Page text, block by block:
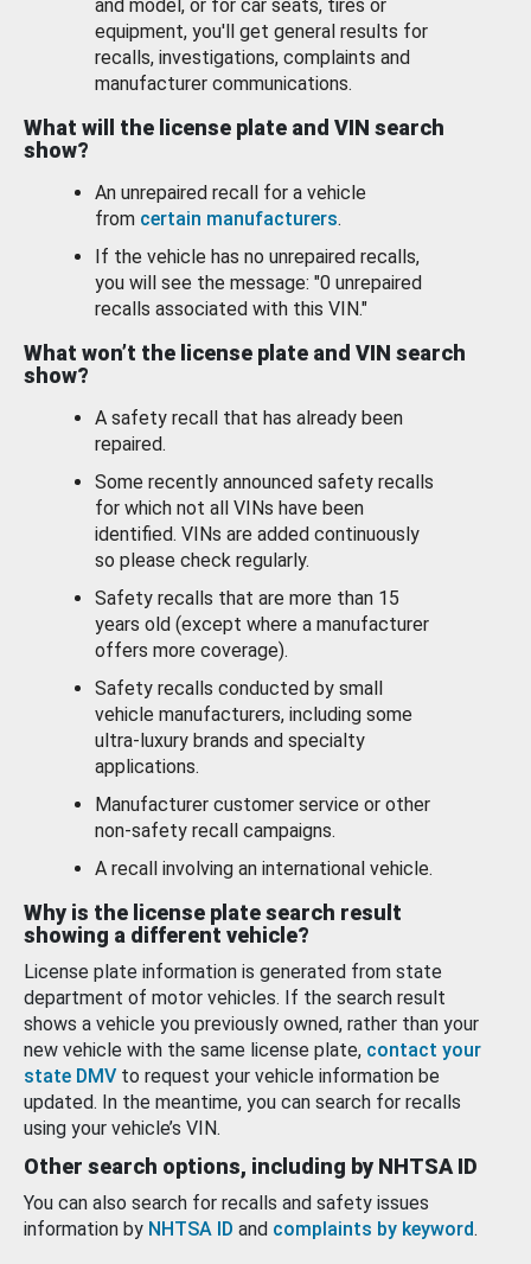
and model, or for car seats, tires or
equipment, you'll get general results for
recalls, investigations, complaints and
manufacturer communications.
What will the license plate and VIN search
show?
An unrepaired recall for a vehicle
from certain manufacturers.
If the vehicle has no unrepaired recalls,
you will see the message: "0 unrepaired
recalls associated with this VIN."
What won’t the license plate and VIN search
show?
A safety recall that has already been
repaired.
Some recently announced safety recalls
for which not all VINs have been
identified. VINs are added continuously
so please check regularly.
Safety recalls that are more than 15
years old (except where a manufacturer
offers more coverage).
Safety recalls conducted by small
vehicle manufacturers, including some
ultra-luxury brands and specialty
applications.
Manufacturer customer service or other
non-safety recall campaigns.
A recall involving an international vehicle.
Why is the license plate search result
showing a different vehicle?
License plate information is generated from state
department of motor vehicles. If the search result
shows a vehicle you previously owned, rather than your
new vehicle with the same license plate, contact your
state DMV to request your vehicle information be
updated. In the meantime, you can search for recalls
using your vehicle’s VIN.
Other search options, including by NHTSA ID
You can also search for recalls and safety issues
information by NHTSA ID and complaints by keyword.